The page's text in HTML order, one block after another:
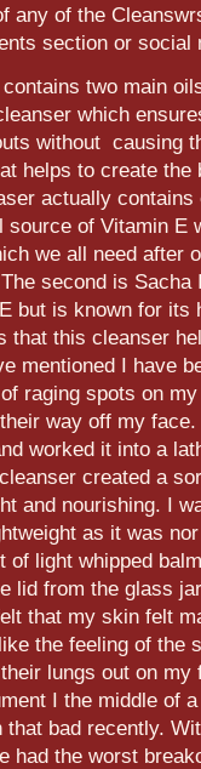
any of the
section or social
two main
which
without causing
helps to create the
actually
source of Vitamin E
we all need after
second is
but is known for its
that this cleanser
mentioned I have
raging spots on
way off my
worked it into a
created a
and nourishing. I
as it was
of light whipped
lid from the glass
that my skin felt
the feeling of the
lungs out on
I the middle of
bad recently.
had the worst